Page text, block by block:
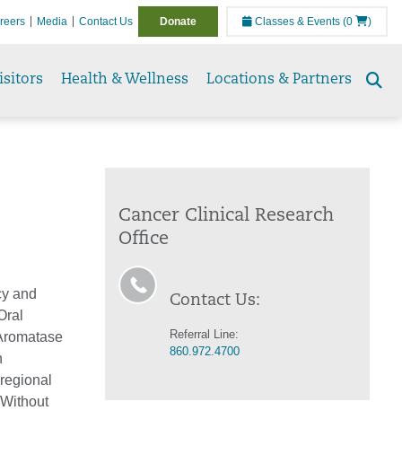
Media Contact Us Donate Classes & Events (0 )
Health & Wellness Locations & Partners
and
Cancer Clinical Research
Office
Contact Us:
Referral Line:
860.972.4700